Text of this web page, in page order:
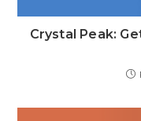
Crystal Peak: